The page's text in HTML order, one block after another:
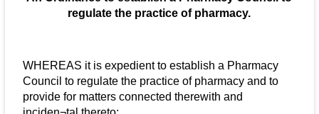
regulate the practice of pharmacy.
WHEREAS it is expedient to establish a Pharmacy
Council to regulate the practice of pharmacy and to
provide for matters connected therewith and